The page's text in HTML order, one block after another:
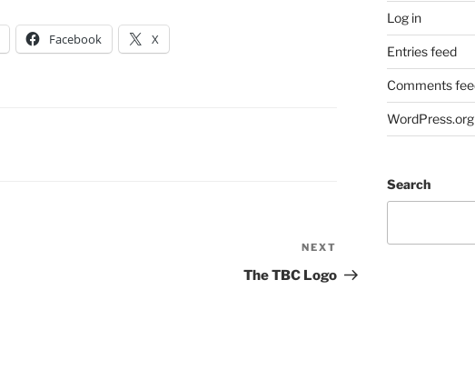
Facebook X
Post
NEXT
The TBC Logo
Log in
Entries feed
Comments
WordPress.org
Search